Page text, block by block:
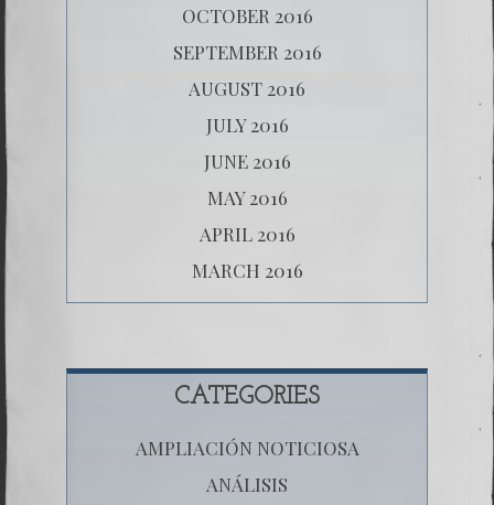
OCTOBER 2016
SEPTEMBER 2016
AUGUST 2016
JULY 2016
JUNE 2016
MAY 2016
APRIL 2016
MARCH 2016
CATEGORIES
AMPLIACIÓN NOTICIOSA
ANÁLISIS